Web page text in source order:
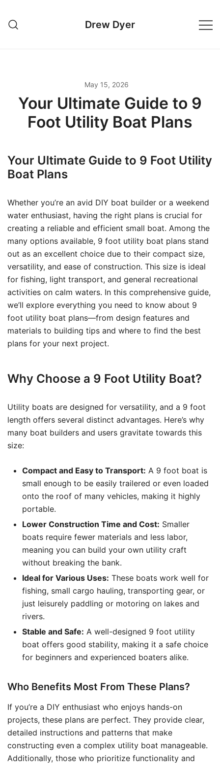
content
Drew Dyer
May 15, 2026
Your Ultimate Guide to 9
Foot Utility Boat Plans
Your Ultimate Guide to 9 Foot Utility
Boat Plans
Whether you’re an avid DIY boat builder or a weekend
water enthusiast, having the right plans is crucial for
creating a reliable and efficient small boat. Among the
many options available, 9 foot utility boat plans stand
out as an excellent choice due to their compact size,
versatility, and ease of construction. This size is ideal
for fishing, light transport, and general recreational
activities on calm waters. In this comprehensive guide,
we’ll explore everything you need to know about 9
foot utility boat plans—from design features and
materials to building tips and where to find the best
plans for your next project.
Why Choose a 9 Foot Utility Boat?
Utility boats are designed for versatility, and a 9 foot
length offers several distinct advantages. Here’s why
many boat builders and users gravitate towards this
size:
Compact and Easy to Transport: A 9 foot boat is
small enough to be easily trailered or even loaded
onto the roof of many vehicles, making it highly
portable.
Lower Construction Time and Cost: Smaller
boats require fewer materials and less labor,
meaning you can build your own utility craft
without breaking the bank.
Ideal for Various Uses: These boats work well for
fishing, small cargo hauling, transporting gear, or
just leisurely paddling or motoring on lakes and
rivers.
Stable and Safe: A well-designed 9 foot utility
boat offers good stability, making it a safe choice
for beginners and experienced boaters alike.
Who Benefits Most From These Plans?
If you’re a DIY enthusiast who enjoys hands-on
projects, these plans are perfect. They provide clear,
detailed instructions and patterns that make
constructing even a complex utility boat manageable.
Additionally, those who prioritize functionality and